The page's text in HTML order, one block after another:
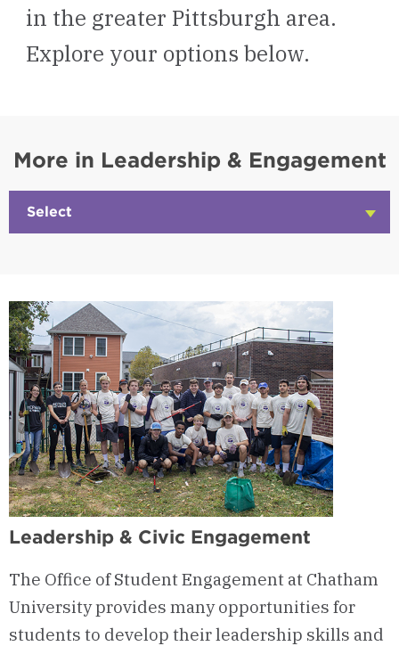
in the greater Pittsburgh area.
Explore your options below.
More in Leadership & Engagement
Select
Leadership & Civic Engagement
The Office of Student Engagement at Chatham
University provides many opportunities for
students to develop their leadership skills and